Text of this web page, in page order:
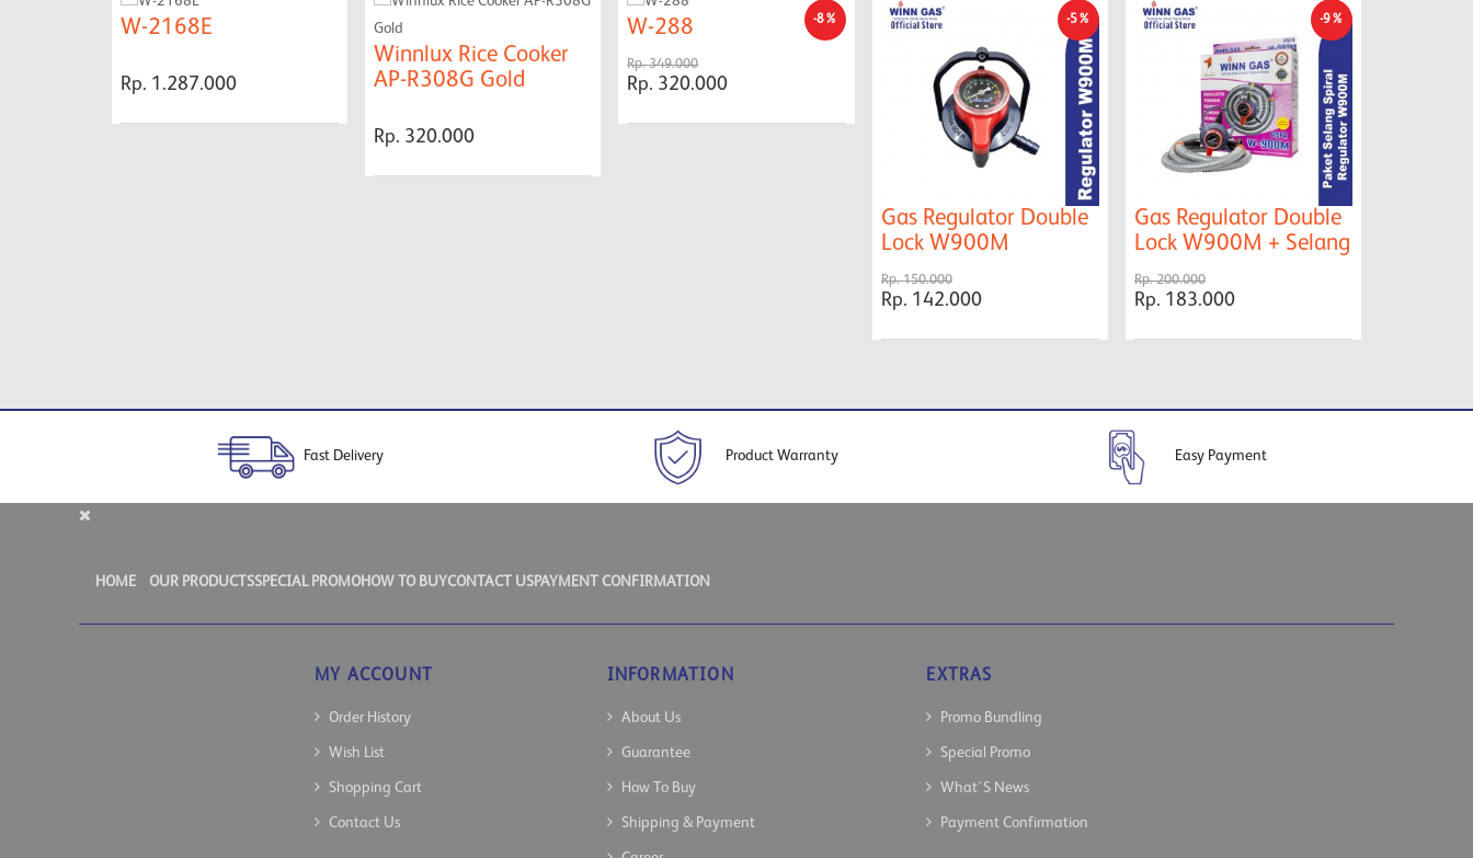
W-2168E
Rp. 1.287.000
Winnlux Rice Cooker
AP-R308G Gold
Rp. 320.000
-8%
W-288
Rp. 349.000
Rp. 320.000
-5%
Gas Regulator Double
Lock W900M
Rp. 150.000
Rp. 142.000
-9%
Gas Regulator Double
Lock W900M + Selang
Rp. 200.000
Rp. 183.000
Fast Delivery Product Warranty Easy Payment
HOME OUR PRODUCTSSPECIAL PROMOHOW TO BUYCONTACT US PAYMENT CONFIRMATION
MY ACCOUNT
Order History
Wish List
Shopping Cart
Contact Us
INFORMATION
About Us
Guarantee
How To Buy
Shipping & Payment
EXTRAS
Promo Bundling
Special Promo
What`s News
Payment Confirmation